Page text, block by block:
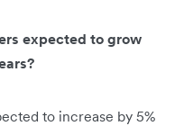
expected to grow
to increase by 5%